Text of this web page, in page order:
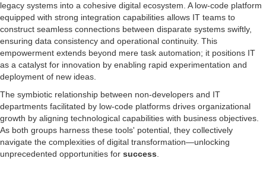
legacy systems into a cohesive digital ecosystem. A low-code platform
equipped with strong integration capabilities allows IT teams to
construct seamless connections between disparate systems swiftly,
ensuring data consistency and operational continuity. This
empowerment extends beyond mere task automation; it positions IT
as a catalyst for innovation by enabling rapid experimentation and
deployment of new ideas.
The symbiotic relationship between non-developers and IT
departments facilitated by low-code platforms drives organizational
growth by aligning technological capabilities with business objectives.
As both groups harness these tools' potential, they collectively
navigate the complexities of digital transformation—unlocking
unprecedented opportunities for success.